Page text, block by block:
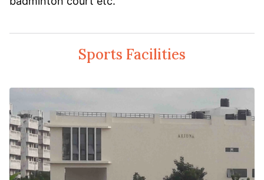
Sports Facilities